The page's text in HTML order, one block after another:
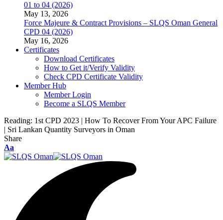
01 to 04 (2026)
May 13, 2026
Force Majeure & Contract Provisions – SLQS Oman General
CPD 04 (2026)
May 16, 2026
Certificates
Download Certificates
How to Get it/Verify Validity
Check CPD Certificate Validity
Member Hub
Member Login
Become a SLQS Member
Reading: 1st CPD 2023 | How To Recover From Your APC Failure
| Sri Lankan Quantity Surveyors in Oman
Share
Font
Resizer
Aa